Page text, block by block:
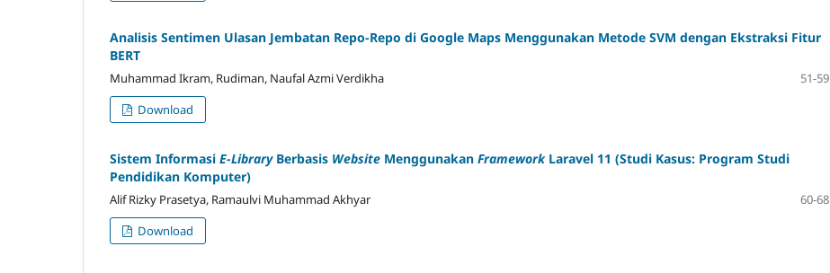
Analisis Sentimen Ulasan Jembatan Repo-Repo di Google Maps Menggunakan Metode SVM dengan Ekstraksi Fitur
BERT
Muhammad Ikram, Rudiman, Naufal Azmi Verdikha
51-59
Download
Sistem Informasi E-Library Berbasis Website Menggunakan Framework Laravel 11 (Studi Kasus: Program Studi
Pendidikan Komputer)
Alif Rizky Prasetya, Ramaulvi Muhammad Akhyar
60-68
Download